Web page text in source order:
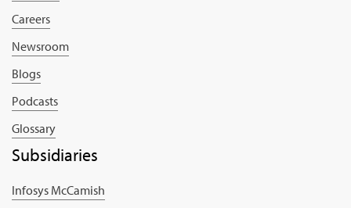
Careers
Newsroom
Blogs
Podcasts
Glossary
Subsidiaries
Infosys McCamish